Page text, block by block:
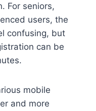
For seniors,
users, the
confusing, but
can be
mobile
and more